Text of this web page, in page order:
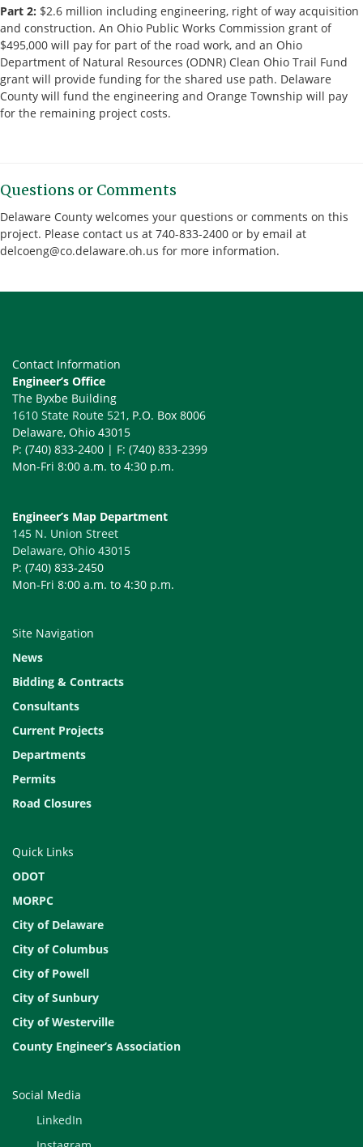
Part 2: $2.6 million including engineering, right of way acquisition
and construction. An Ohio Public Works Commission grant of
$495,000 will pay for part of the road work, and an Ohio
Department of Natural Resources (ODNR) Clean Ohio Trail Fund
grant will provide funding for the shared use path. Delaware
County will fund the engineering and Orange Township will pay
for the remaining project costs.
Questions or Comments
Delaware County welcomes your questions or comments on this
project. Please contact us at 740-833-2400 or by email at
delcoeng@co.delaware.oh.us for more information.
Contact Information
Engineer’s Office
The Byxbe Building
1610 State Route 521, P.O. Box 8006
Delaware, Ohio 43015
P: (740) 833-2400 | F: (740) 833-2399
Mon-Fri 8:00 a.m. to 4:30 p.m.
Engineer’s Map Department
145 N. Union Street
Delaware, Ohio 43015
P: (740) 833-2450
Mon-Fri 8:00 a.m. to 4:30 p.m.
Site Navigation
News
Bidding & Contracts
Consultants
Current Projects
Departments
Permits
Road Closures
Quick Links
ODOT
MORPC
City of Delaware
City of Columbus
City of Powell
City of Sunbury
City of Westerville
County Engineer’s Association
Social Media
LinkedIn